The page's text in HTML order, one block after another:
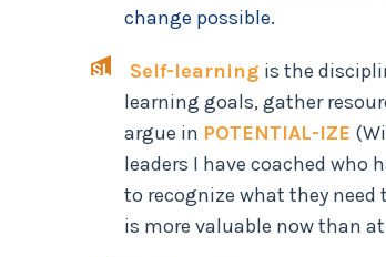
change possible.
Self-learning is the
learning goals, gather
argue in POTENTIAL-IZE
leaders I have coached who
to recognize what they
is more valuable now than